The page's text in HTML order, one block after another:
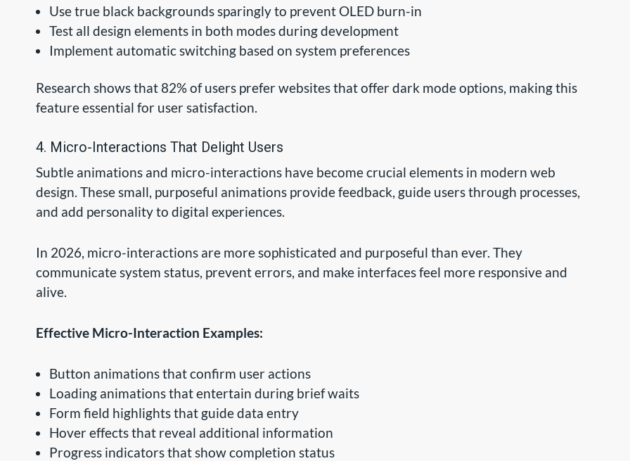
Use true black backgrounds sparingly to prevent OLED burn-in
Test all design elements in both modes during development
Implement automatic switching based on system preferences
Research shows that 82% of users prefer websites that offer dark mode options, making this
feature essential for user satisfaction.
4. Micro-Interactions That Delight Users
Subtle animations and micro-interactions have become crucial elements in modern web
design. These small, purposeful animations provide feedback, guide users through processes,
and add personality to digital experiences.
In 2026, micro-interactions are more sophisticated and purposeful than ever. They
communicate system status, prevent errors, and make interfaces feel more responsive and
alive.
Effective Micro-Interaction Examples:
Button animations that confirm user actions
Loading animations that entertain during brief waits
Form field highlights that guide data entry
Hover effects that reveal additional information
Progress indicators that show completion status